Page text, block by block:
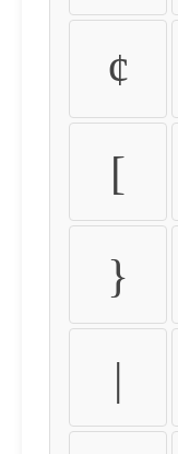
¢
[
}
|